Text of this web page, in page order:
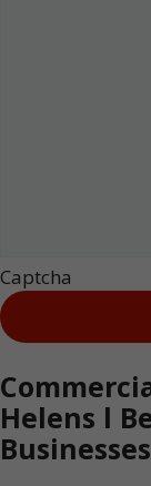
Captcha
Helens l
Businesses